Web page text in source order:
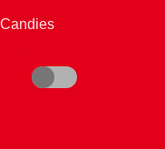
Candies